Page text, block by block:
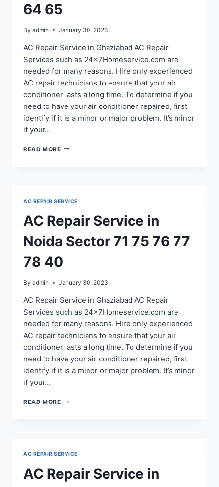
64 65
By admin January 30, 2023
AC Repair Service in Ghaziabad AC Repair
Services such as 24x7Homeservice.com are
needed for many reasons. Hire only experienced
AC repair technicians to ensure that your air
conditioner lasts a long time. To determine if you
need to have your air conditioner repaired, first
identify if it is a minor or major problem. It’s minor
if your…
READ MOREAC
60
62
63
64
AC REPAIR SERVICE
AC Repair Service in
Noida Sector 71 75 76 77
78 40
By admin January 30, 2023
AC Repair Service in Ghaziabad AC Repair
Services such as 24x7Homeservice.com are
needed for many reasons. Hire only experienced
AC repair technicians to ensure that your air
conditioner lasts a long time. To determine if you
need to have your air conditioner repaired, first
identify if it is a minor or major problem. It’s minor
if your…
READ MOREAC
71
76
77
AC REPAIR SERVICE
AC Repair Service in